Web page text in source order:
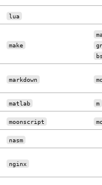
lua
make
markdown
matlab m
moonscript
nasm
nginx